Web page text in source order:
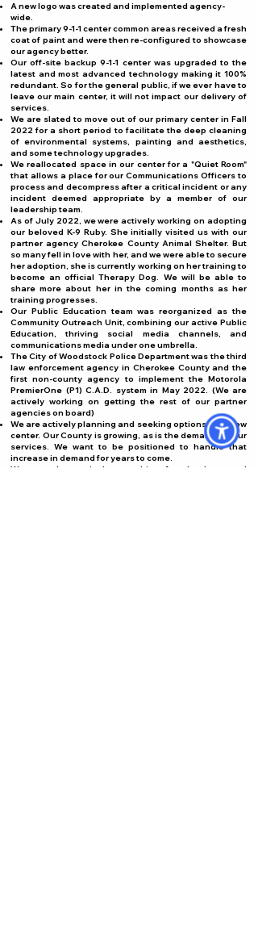
A new logo was created and implemented agency-
wide.
The primary 9-1-1 center common areas received a fresh
coat of paint and were then re-configured to showcase
our agency better.
Our off-site backup 9-1-1 center was upgraded to the
latest and most advanced technology making it 100%
redundant. So for the general public, if we ever have to
leave our main center, it will not impact our delivery of
services.
We are slated to move out of our primary center in Fall
2022 for a short period to facilitate the deep cleaning
of environmental systems, painting and aesthetics,
and some technology upgrades.
We reallocated space in our center for a "Quiet Room"
that allows a place for our Communications Officers to
process and decompress after a critical incident or any
incident deemed appropriate by a member of our
leadership team.
As of July 2022, we were actively working on adopting
our beloved K-9 Ruby. She initially visited us with our
partner agency Cherokee County Animal Shelter. But
so many fell in love with her, and we were able to secure
her adoption, she is currently working on her training to
become an official Therapy Dog. We will be able to
share more about her in the coming months as her
training progresses.
Our Public Education team was reorganized as the
Community Outreach Unit, combining our active Public
Education, thriving social media channels, and
communications media under one umbrella.
The City of Woodstock Police Department was the third
law enforcement agency in Cherokee County and the
first non-county agency to implement the Motorola
PremierOne (P1) C.A.D. system in May 2022. (We are
actively working on getting the rest of our partner
agencies on board)
We are actively planning and seeking options for a new
center. Our County is growing, as is the demand for our
services. We want to be positioned to handle that
increase in demand for years to come.
We are also actively searching for the best and